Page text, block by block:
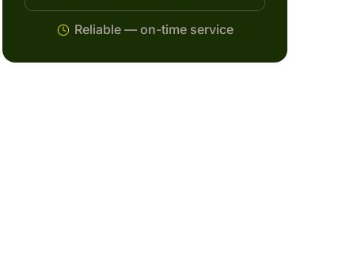
Reliable — on-time service